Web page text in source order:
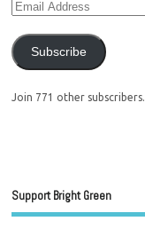
Subscribe
Join 771 other subscribers.
Support Bright Green